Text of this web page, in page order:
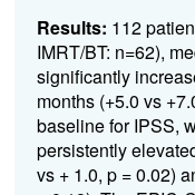
Results: 112
IMRT/BT: n=62),
significantly
months (+5.0 vs
baseline for IPSS,
persistently
vs + 1.0, p = 0.02)